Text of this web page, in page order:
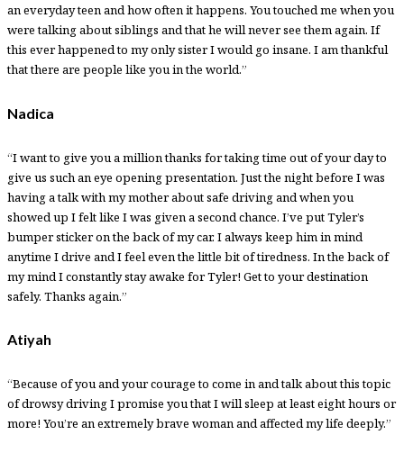
an everyday teen and how often it happens. You touched me when you
were talking about siblings and that he will never see them again. If
this ever happened to my only sister I would go insane. I am thankful
that there are people like you in the world.”
Nadica
“I want to give you a million thanks for taking time out of your day to
give us such an eye opening presentation. Just the night before I was
having a talk with my mother about safe driving and when you
showed up I felt like I was given a second chance. I’ve put Tyler’s
bumper sticker on the back of my car. I always keep him in mind
anytime I drive and I feel even the little bit of tiredness. In the back of
my mind I constantly stay awake for Tyler! Get to your destination
safely. Thanks again.”
Atiyah
“Because of you and your courage to come in and talk about this topic
of drowsy driving I promise you that I will sleep at least eight hours or
more! You’re an extremely brave woman and affected my life deeply.”